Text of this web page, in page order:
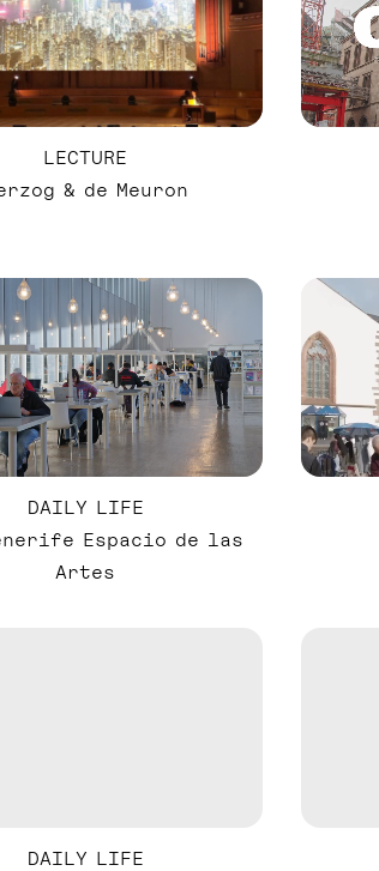
LECTURE
& de Meuron
DAILY LIFE
Espacio de las
Artes
DAILY LIFE